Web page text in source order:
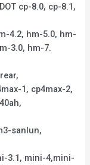
cp-8.0, cp-8.1,
4.2, hm-5.0, hm-
3.0, hm-7.
1, cp4max-2,
sanlun,
3.1, mini-4,mini-